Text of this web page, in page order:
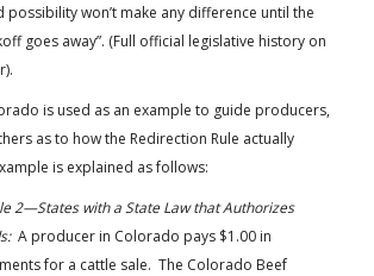
possibility won’t make any difference until the
goes away”. (Full official legislative history on
is used as an example to guide producers,
as to how the Redirection Rule actually
is explained as follows:
2—States with a State Law that Authorizes
A producer in Colorado pays $1.00 in
for a cattle sale. The Colorado Beef